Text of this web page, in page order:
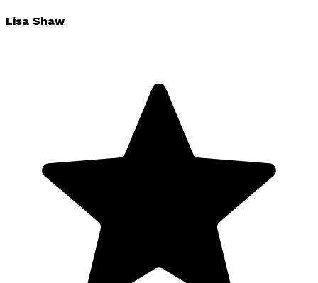
Lisa Shaw